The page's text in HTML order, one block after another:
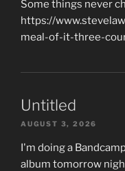
Some things never
https://
meal-of-it-three-
Untitled
AUGUST 3, 2026
I'm doing a
album tomorrow